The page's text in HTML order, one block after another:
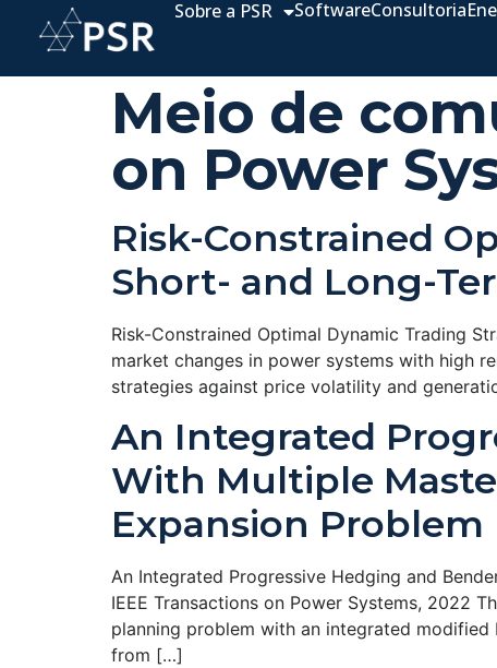
Sobre a PSR SoftwareConsultoria
Meio de
on Power
Risk-Constrained
Short- and Long-
Risk-Constrained Optimal Dynamic Trading
market changes in power systems with high
strategies against price volatility and
An Integrated
With Multiple
Expansion Problem
An Integrated Progressive Hedging and
IEEE Transactions on Power Systems, 2022
planning problem with an integrated
from […]